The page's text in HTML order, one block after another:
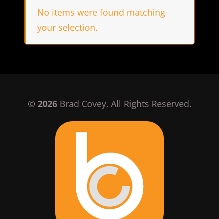
No items were found matching
your selection.
© 2026Brad Covey. All Rights Reserved.